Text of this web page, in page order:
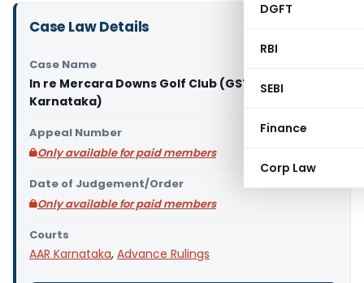
DGFT
RBI
SEBI
Finance
Corp Law
Case Law Details
Case Name
In re Mercara Downs Golf Club (GST AAR
Karnataka)
Appeal Number
Only available for paid members
Date of Judgement/Order
Only available for paid members
Courts
AAR Karnataka, Advance Rulings